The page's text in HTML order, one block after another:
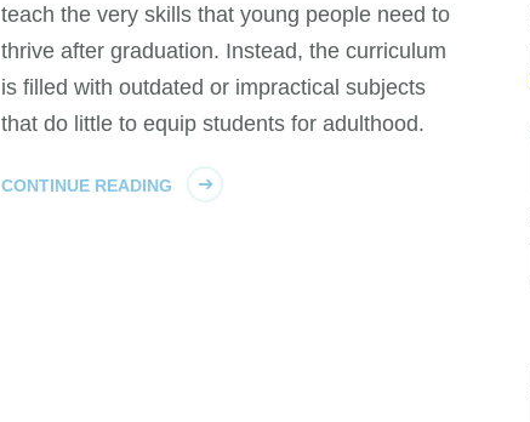
teach the very skills that young people need to
thrive after graduation. Instead, the curriculum
is filled with outdated or impractical subjects
that do little to equip students for adulthood.
CONTINUE READING